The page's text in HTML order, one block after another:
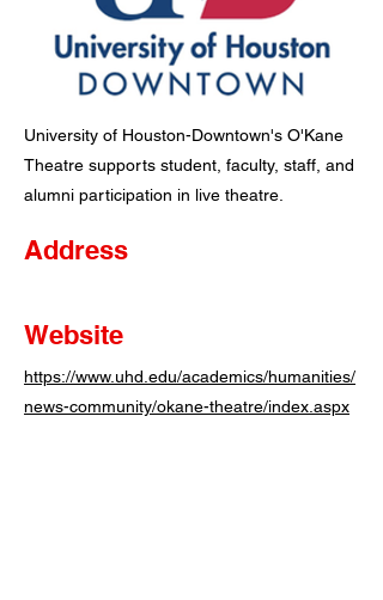
University of Houston-Downtown's O'Kane
Theatre supports student, faculty, staff, and
alumni participation in live theatre.
Address
Website
https://www.uhd.edu/academics/humanities/
news-community/okane-theatre/index.aspx